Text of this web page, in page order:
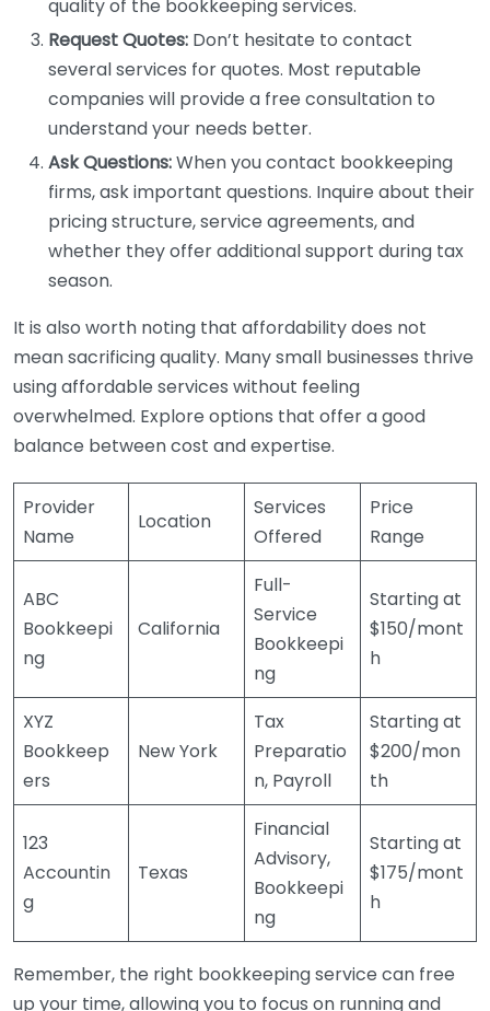
quality of the bookkeeping services.
Request Quotes: Don’t hesitate to contact
several services for quotes. Most reputable
companies will provide a free consultation to
understand your needs better.
Ask Questions:When you contact bookkeeping
firms, ask important questions. Inquire about their
pricing structure, service agreements, and
whether they offer additional support during tax
season.
It is also worth noting that affordability does not
mean sacrificing quality. Many small businesses thrive
using affordable services without feeling
overwhelmed. Explore options that offer a good
balance between cost and expertise.
Provider
Name
Location
Services
Offered
Price
Range
ABC
Bookkeepi
ng
California
Full-
Service
Bookkeepi
ng
Starting at
$150/mont
h
XYZ
Bookkeep
ers
New York
Tax
Preparatio
n, Payroll
Starting at
$200/mon
th
123
Accountin
g
Texas
Financial
Advisory,
Bookkeepi
ng
Starting at
$175/mont
h
Remember, the right bookkeeping service can free
up your time, allowing you to focus on running and